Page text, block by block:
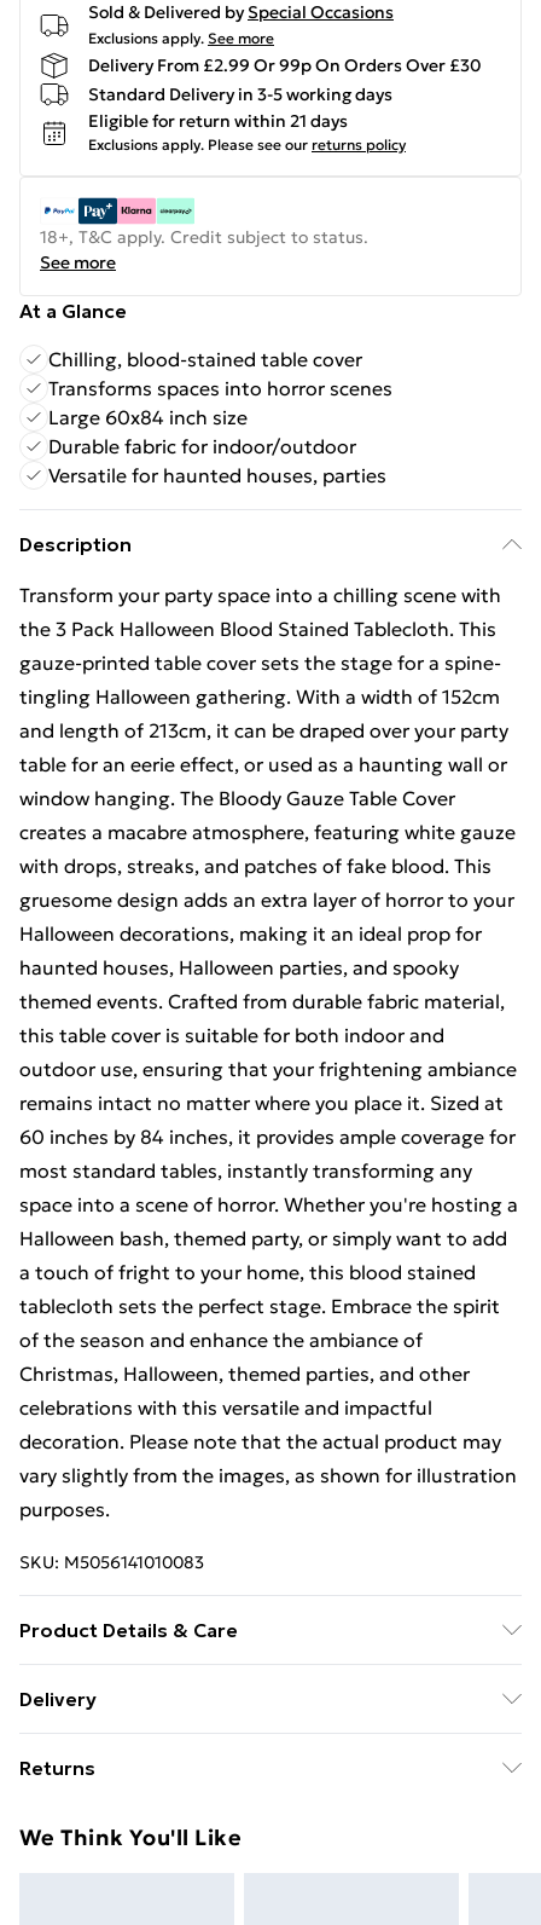
Sold & Delivered by Special Occasions
Exclusions apply. See more
Delivery From £2.99 Or 99p On Orders Over £30
Standard Delivery in 3-5 working days
Eligible for return within 21 days
Exclusions apply. Please see our returns policy
18+, T&C apply. Credit subject to status.
See more
At a Glance
Chilling, blood-stained table cover
Transforms spaces into horror scenes
Large 60x84 inch size
Durable fabric for indoor/outdoor
Versatile for haunted houses, parties
Description
Transform your party space into a chilling scene with
the 3 Pack Halloween Blood Stained Tablecloth. This
gauze-printed table cover sets the stage for a spine-
tingling Halloween gathering. With a width of 152cm
and length of 213cm, it can be draped over your party
table for an eerie effect, or used as a haunting wall or
window hanging. The Bloody Gauze Table Cover
creates a macabre atmosphere, featuring white gauze
with drops, streaks, and patches of fake blood. This
gruesome design adds an extra layer of horror to your
Halloween decorations, making it an ideal prop for
haunted houses, Halloween parties, and spooky
themed events. Crafted from durable fabric material,
this table cover is suitable for both indoor and
outdoor use, ensuring that your frightening ambiance
remains intact no matter where you place it. Sized at
60 inches by 84 inches, it provides ample coverage for
most standard tables, instantly transforming any
space into a scene of horror. Whether you're hosting a
Halloween bash, themed party, or simply want to add
a touch of fright to your home, this blood stained
tablecloth sets the perfect stage. Embrace the spirit
of the season and enhance the ambiance of
Christmas, Halloween, themed parties, and other
celebrations with this versatile and impactful
decoration. Please note that the actual product may
vary slightly from the images, as shown for illustration
purposes.
SKU: M5056141010083
Product Details & Care
Delivery
£14.99
Super Saver Delivery
Returns
day you receive it, to send something back.
We Think You'll Like